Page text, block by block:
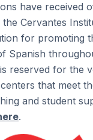
have received
Cervantes
for promoting
Spanish
reserved for the
that meet
and student
.